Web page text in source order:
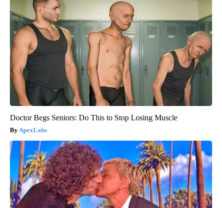
Doctor Begs Seniors: Do This to Stop Losing Muscle
ApexLabs